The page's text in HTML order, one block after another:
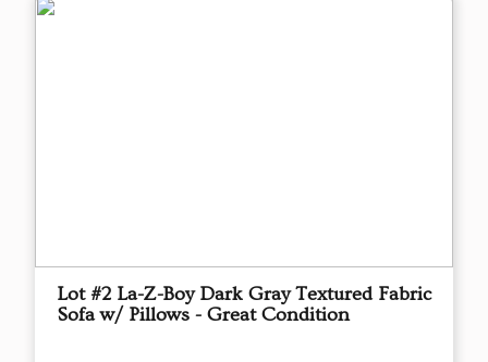
Lot #2 La-Z-Boy Dark Gray Textured Fabric
Sofa w/ Pillows - Great Condition